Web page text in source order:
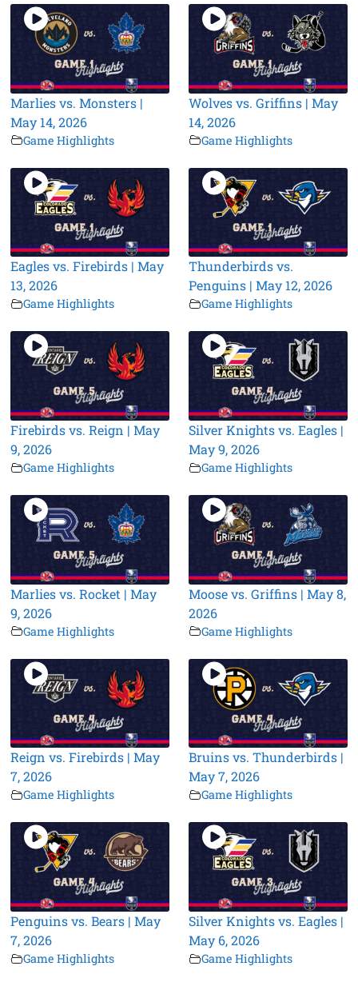
Marlies vs. Monsters |
May 14, 2026
Game Highlights
Wolves vs. Griffins | May
14, 2026
Game Highlights
Eagles vs. Firebirds | May
13, 2026
Game Highlights
Thunderbirds vs.
Penguins | May 12, 2026
Game Highlights
Firebirds vs. Reign | May
9, 2026
Game Highlights
Silver Knights vs. Eagles |
May 9, 2026
Game Highlights
Marlies vs. Rocket | May
9, 2026
Game Highlights
Moose vs. Griffins | May 8,
2026
Game Highlights
Reign vs. Firebirds | May
7, 2026
Game Highlights
Bruins vs. Thunderbirds |
May 7, 2026
Game Highlights
Penguins vs. Bears | May
7, 2026
Game Highlights
Silver Knights vs. Eagles |
May 6, 2026
Game Highlights